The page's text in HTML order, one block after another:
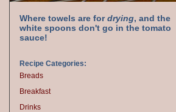
Where towels are fordrying, and the
white spoons don't go in the tomato
sauce!
Recipe Categories:
Breads
Breakfast
Drinks